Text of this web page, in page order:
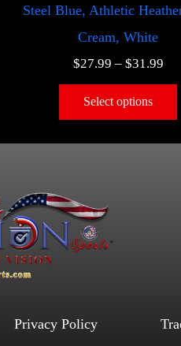
Steel Blue, Athletic
Cream, White
$27.99 – $31.99
Select options
Privacy Policy